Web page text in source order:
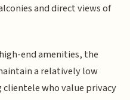
and direct views of
end amenities, the
a relatively low
who value privacy